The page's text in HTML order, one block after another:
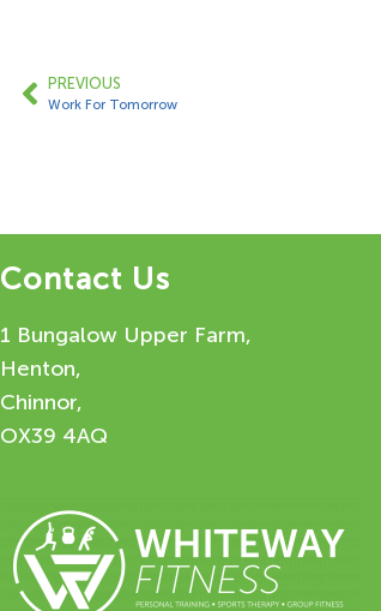
PREVIOUS
Work For Tomorrow
Contact Us
1 Bungalow Upper Farm,
Henton,
Chinnor,
OX39 4AQ